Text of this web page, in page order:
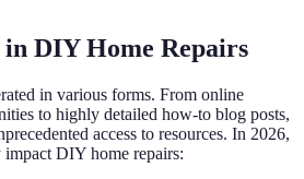
DIY Home Repairs
in various forms. From online
to highly detailed how-to blog posts,
access to resources. In 2026,
DIY home repairs: